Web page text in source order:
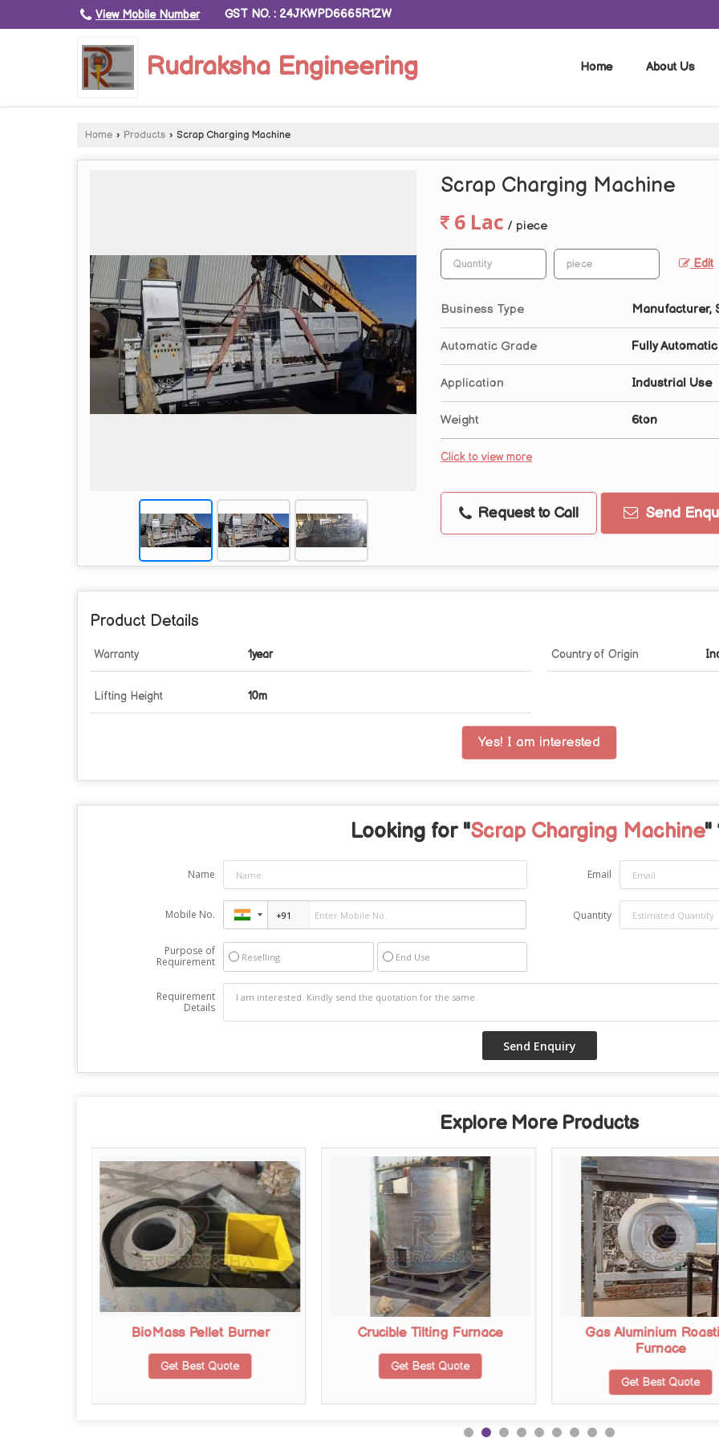
View Mobile Number GST NO. : 24JKWPD6665R1ZW
Rudraksha Engineering Home About Us
Home › Products › Scrap Charging Machine
Scrap Charging Machine
6 Lac / piece
Edit
Business Type Manufacturer,
Automatic Grade Fully Automatic
Application Industrial Use
Weight 6ton
Click to view more
Request to Call Send
Product Details
Warranty 1year Country of Origin
Lifting Height 10m
Yes! I am interested
Looking for "Scrap Charging Machine"
Name Email
Mobile No. Quantity
Purpose of
Requirement
Reselling End Use
Requirement
Details
Explore More Products
BioMass Pellet Burner
Get Best Quote
Crucible Tilting Furnace
Get Best Quote
Gas Aluminium
Furnace
Get Best Quote